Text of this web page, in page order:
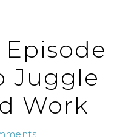
Episode
Juggle
Work